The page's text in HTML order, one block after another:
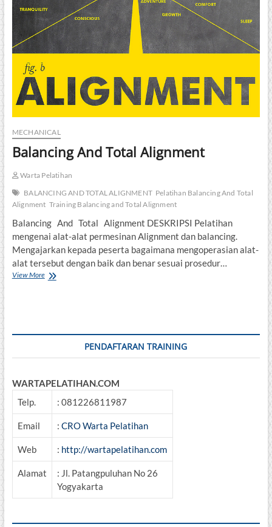
MECHANICAL
Balancing And Total Alignment
Warta Pelatihan
BALANCING AND TOTAL ALIGNMENT Pelatihan Balancing And Total
Alignment Training Balancing and Total Alignment
Balancing And Total Alignment DESKRIPSI Pelatihan
mengenai alat-alat permesinan Alignment dan balancing.
Mengajarkan kepada peserta bagaimana mengoperasian alat-
alat tersebut dengan baik dan benar sesuai prosedur…
View MoreBalancing
PENDAFTARAN TRAINING
WARTAPELATIHAN.COM
Telp.
: 081226811987
Email : CRO Warta Pelatihan
Web : http://wartapelatihan.com
Alamat
: Jl. Patangpuluhan No 26
Yogyakarta